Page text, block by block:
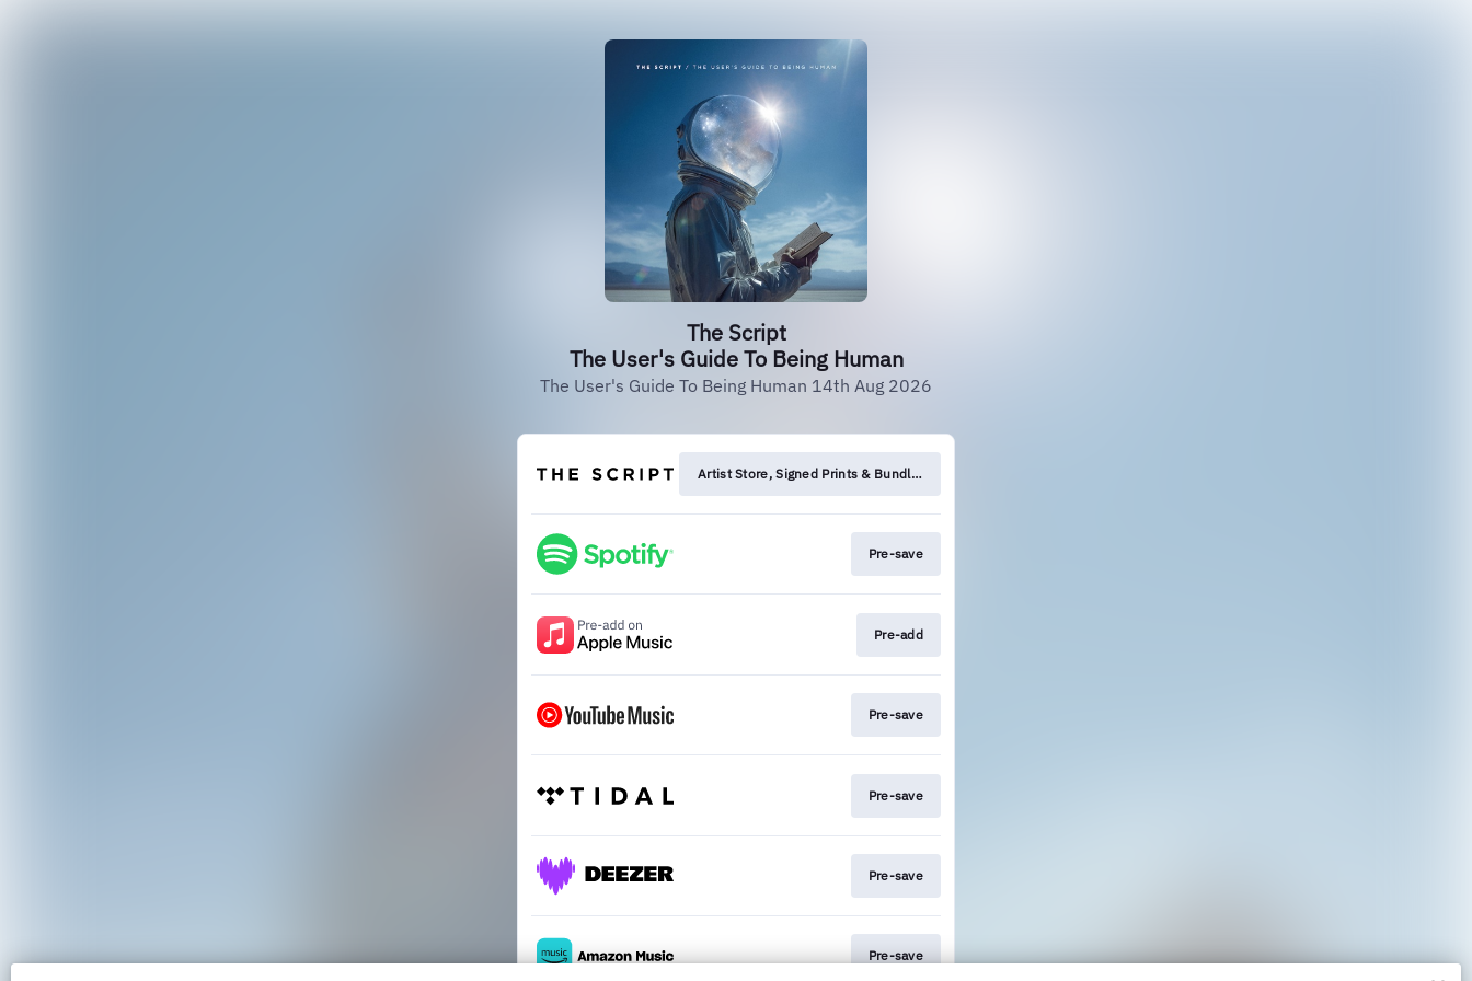
The Script
The User's Guide To Being Human
The User's Guide To Being Human 14th Aug 2026
Artist Store, Signed Prints & Bundles.
Pre-save
Pre-add
Pre-save
Pre-save
Pre-save
Pre-save